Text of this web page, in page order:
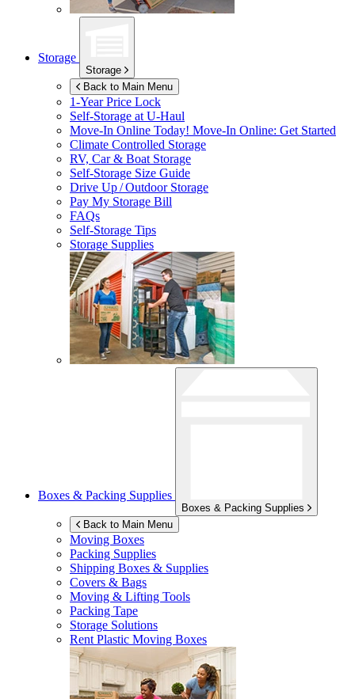
Storage
Storage
Back to Main Menu
1-Year Price Lock
Self-Storage atU-Haul
Move-In Online Today! Move-In Online: Get Started
Climate Controlled Storage
RV, Car & Boat Storage
Self-Storage Size Guide
Drive Up / Outdoor Storage
Pay My Storage Bill
FAQs
Self-Storage Tips
Storage Supplies
Boxes & Packing Supplies
Boxes & Packing Supplies
Back to Main Menu
Moving Boxes
Packing Supplies
Shipping Boxes & Supplies
Covers & Bags
Moving & Lifting Tools
Packing Tape
Storage Solutions
Rent Plastic Moving Boxes